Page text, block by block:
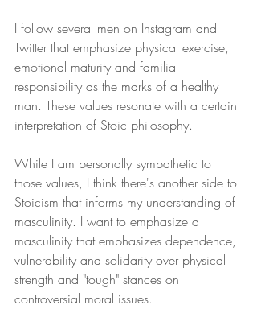
I follow several men on Instagram and
Twitter that emphasize physical exercise,
emotional maturity and familial
responsibility as the marks of a healthy
man. These values resonate with a certain
interpretation of Stoic philosophy.
While I am personally sympathetic to
those values, I think there's another side to
Stoicism that informs my understanding of
masculinity. I want to emphasize a
masculinity that emphasizes dependence,
vulnerability and solidarity over physical
strength and "tough" stances on
controversial moral issues.